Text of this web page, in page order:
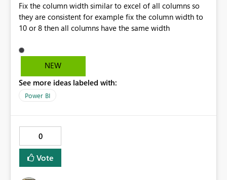
Fix the column width similar to excel of all columns so
they are consistent for example fix the column width to
10 or 8 then all columns have the same width
NEW
See more ideas labeled with:
Power BI
0
Vote